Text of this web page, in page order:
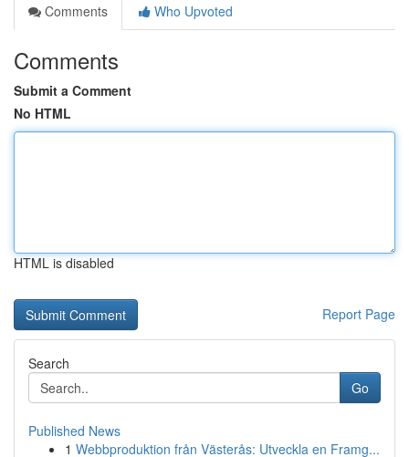
Comments
Who Upvoted
Comments
Submit a Comment
No HTML
HTML is disabled
Report Page
Search
Go
Published News
1 Webbproduktion från Västerås: Utveckla en Framg...